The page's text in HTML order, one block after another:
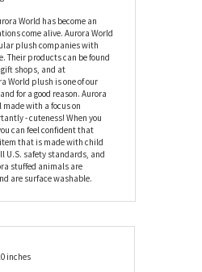
animal, the Realistic
by Aurora is one of those
far from, although, as they
fawn-der.
World has become an
come alive. Aurora World
plush companies with
Their products can be found
shops, and at
World plush is one of our
for a good reason. Aurora
with a focus on
- cuteness! When you
that is made with child
stuffed animals are